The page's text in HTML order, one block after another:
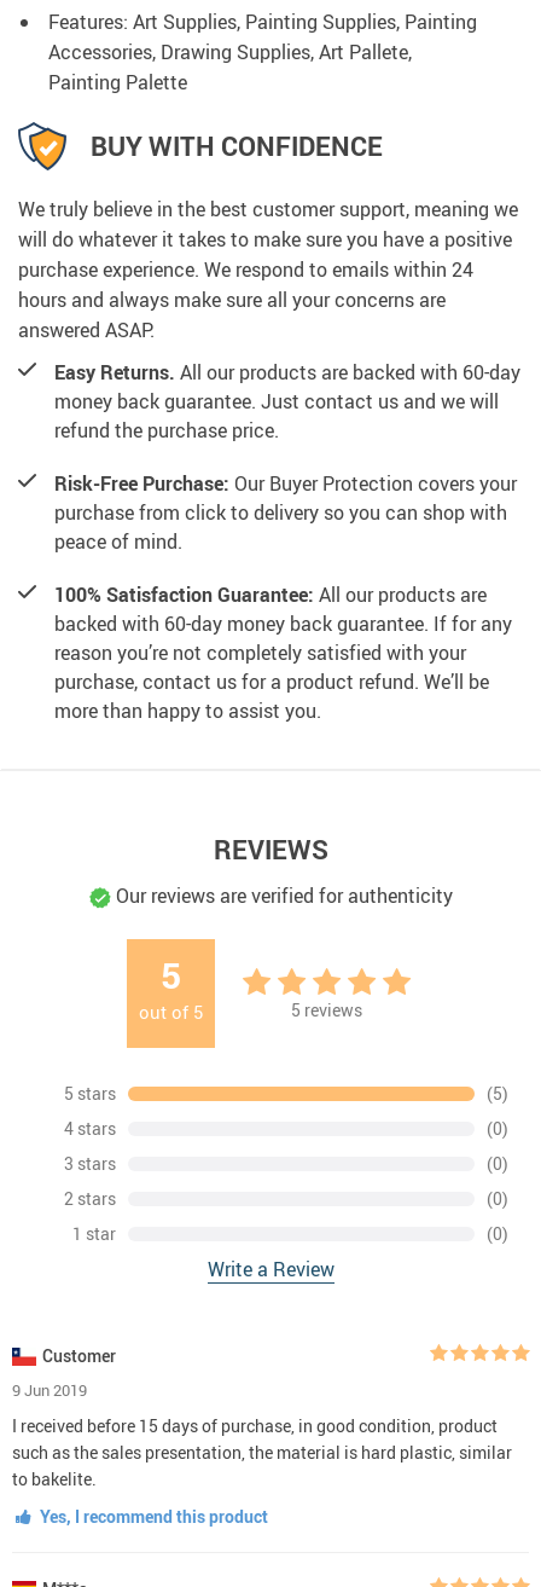
Features: Art Supplies, Painting Supplies, Painting
Accessories, Drawing Supplies, Art Pallete,
Painting Palette
BUY WITH CONFIDENCE
We truly believe in the best customer support, meaning we
will do whatever it takes to make sure you have a positive
purchase experience. We respond to emails within 24
hours and always make sure all your concerns are
answered ASAP.
Easy Returns. All our products are backed with 60-day
money back guarantee. Just contact us and we will
refund the purchase price.
Risk-Free Purchase: Our Buyer Protection covers your
purchase from click to delivery so you can shop with
peace of mind.
100% Satisfaction Guarantee: All our products are
backed with 60-day money back guarantee. If for any
reason you’re not completely satisfied with your
purchase, contact us for a product refund. We’ll be
more than happy to assist you.
REVIEWS
Our reviews are verified for authenticity
5
out of 5 5 reviews
5 stars
(5)
4 stars
(0)
3 stars
(0)
2 stars
(0)
1 star
(0)
Write a Review
Customer
9 Jun 2019
I received before 15 days of purchase, in good condition, product
such as the sales presentation, the material is hard plastic, similar
to bakelite.
Yes, I recommend this product